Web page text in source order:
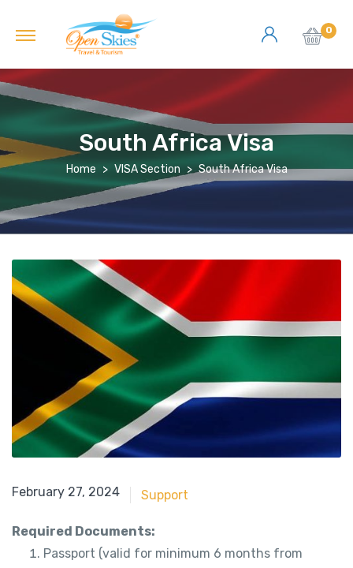
0
South Africa Visa
Home VISA Section South Africa Visa
May 21, 2018
February 27, 2024 Support
Required Documents:
Passport (valid for minimum 6 months from